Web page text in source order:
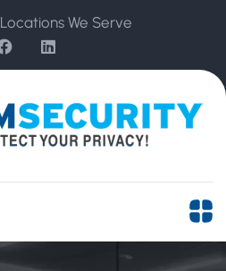
Locations We Serve